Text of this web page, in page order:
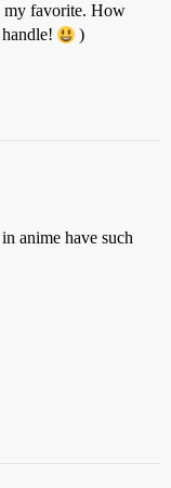
my favorite. How
)
anime have such